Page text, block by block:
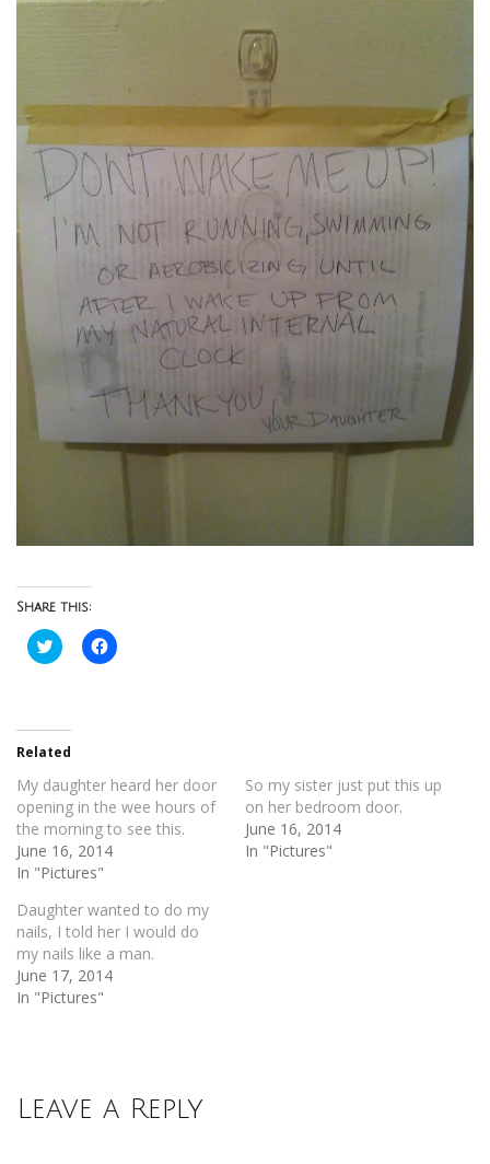
Share this:
Click
to
in
new
window)
Click
to
Related
My daughter heard her door
opening in the wee hours of
the morning to see this.
June 16, 2014
In "Pictures"
So my sister just put this up
on her bedroom door.
June 16, 2014
In "Pictures"
Daughter wanted to do my
nails, I told her I would do
my nails like a man.
June 17, 2014
In "Pictures"
Leave a Reply